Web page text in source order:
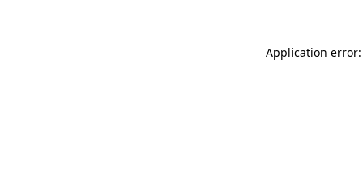
Application